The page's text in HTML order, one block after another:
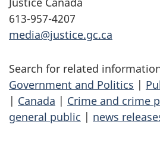
613-957-4207
media@justice.gc.ca
Search for related
Government and Politics |
| Canada | Crime and crime
general public | news